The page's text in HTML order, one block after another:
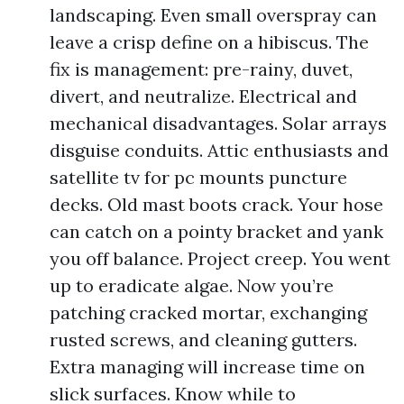
landscaping. Even small overspray can
leave a crisp define on a hibiscus. The
fix is management: pre-rainy, duvet,
divert, and neutralize. Electrical and
mechanical disadvantages. Solar arrays
disguise conduits. Attic enthusiasts and
satellite tv for pc mounts puncture
decks. Old mast boots crack. Your hose
can catch on a pointy bracket and yank
you off balance. Project creep. You went
up to eradicate algae. Now you’re
patching cracked mortar, exchanging
rusted screws, and cleaning gutters.
Extra managing will increase time on
slick surfaces. Know while to